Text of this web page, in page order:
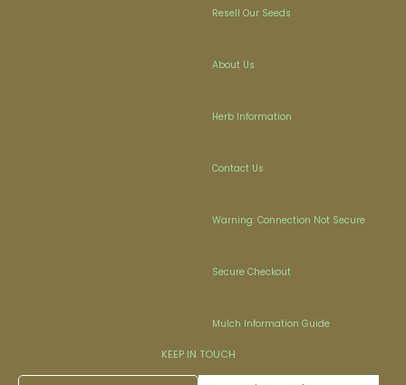
Resell Our Seeds
About Us
Herb Information
Contact Us
Warning: Connection Not Secure
Secure Checkout
Mulch Information Guide
KEEP IN TOUCH